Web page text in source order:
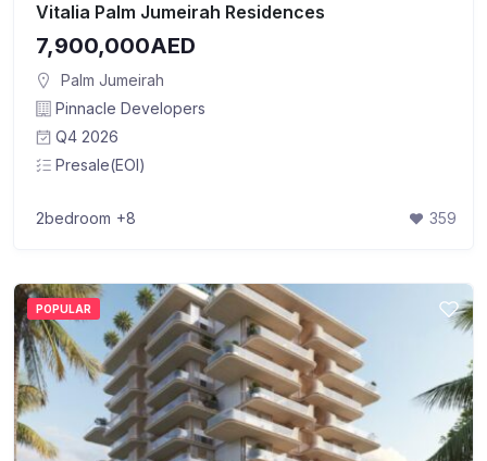
Vitalia Palm Jumeirah Residences
7,900,000AED
Palm Jumeirah
Pinnacle Developers
Q4 2026
Presale(EOI)
2bedroom +8 359
POPULAR